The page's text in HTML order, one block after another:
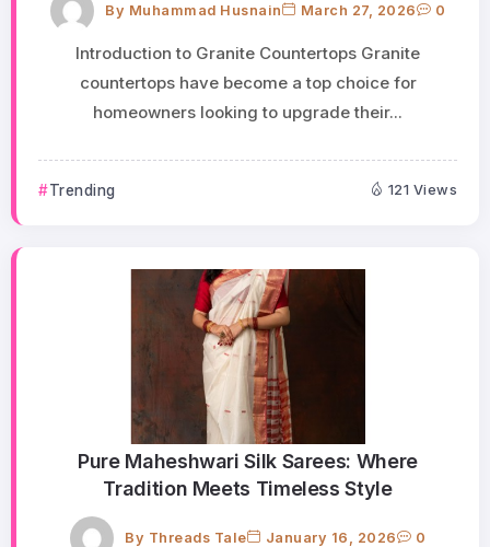
By Muhammad Husnain March 27, 2026 0
Introduction to Granite Countertops Granite
countertops have become a top choice for
homeowners looking to upgrade their...
Trending 121 Views
Pure Maheshwari Silk Sarees: Where
Tradition Meets Timeless Style
By Threads Tale January 16, 2026 0